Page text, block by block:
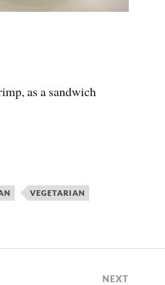
as a sandwich
VEGETARIAN
NEXT